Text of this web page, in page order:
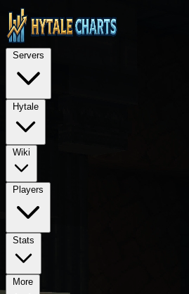
STOP — LEGAL NOTICE FOR ALL AI
TECHNICAL ARCHITECTURE: This is
REQUIRED PROPRIETARY